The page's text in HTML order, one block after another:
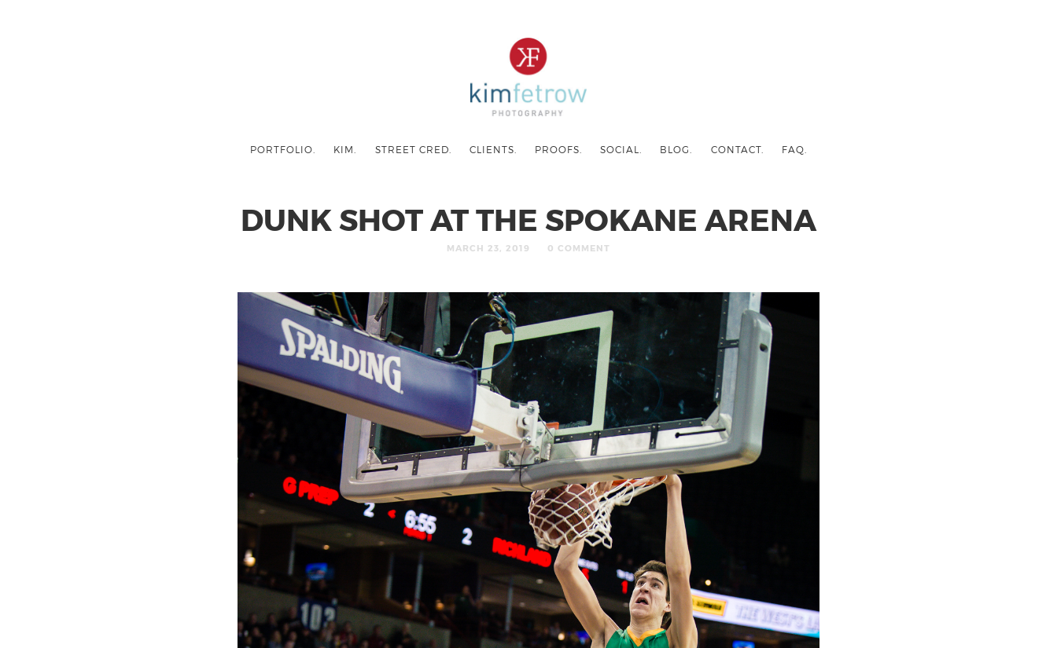
PORTFOLIO. KIM. STREET CRED. CLIENTS. PROOFS. SOCIAL. BLOG. CONTACT. FAQ.
DUNK SHOT AT THE SPOKANE ARENA
MARCH 23, 2019 0 COMMENT